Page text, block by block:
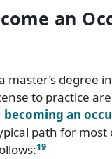
an
master’s degree
to practice
becoming an
path for most
19